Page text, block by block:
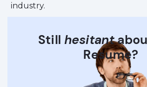
industry.
Still hesitant
Resume?